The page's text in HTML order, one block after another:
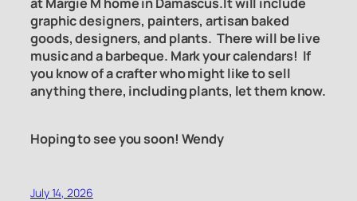
graphic designers, painters, artisan baked
goods, designers, and plants. There will be live
music and a barbeque. Mark your calendars! If
you know of a crafter who might like to sell
anything there, including plants, let them know.
Hoping to see you soon! Wendy
July 14, 2026